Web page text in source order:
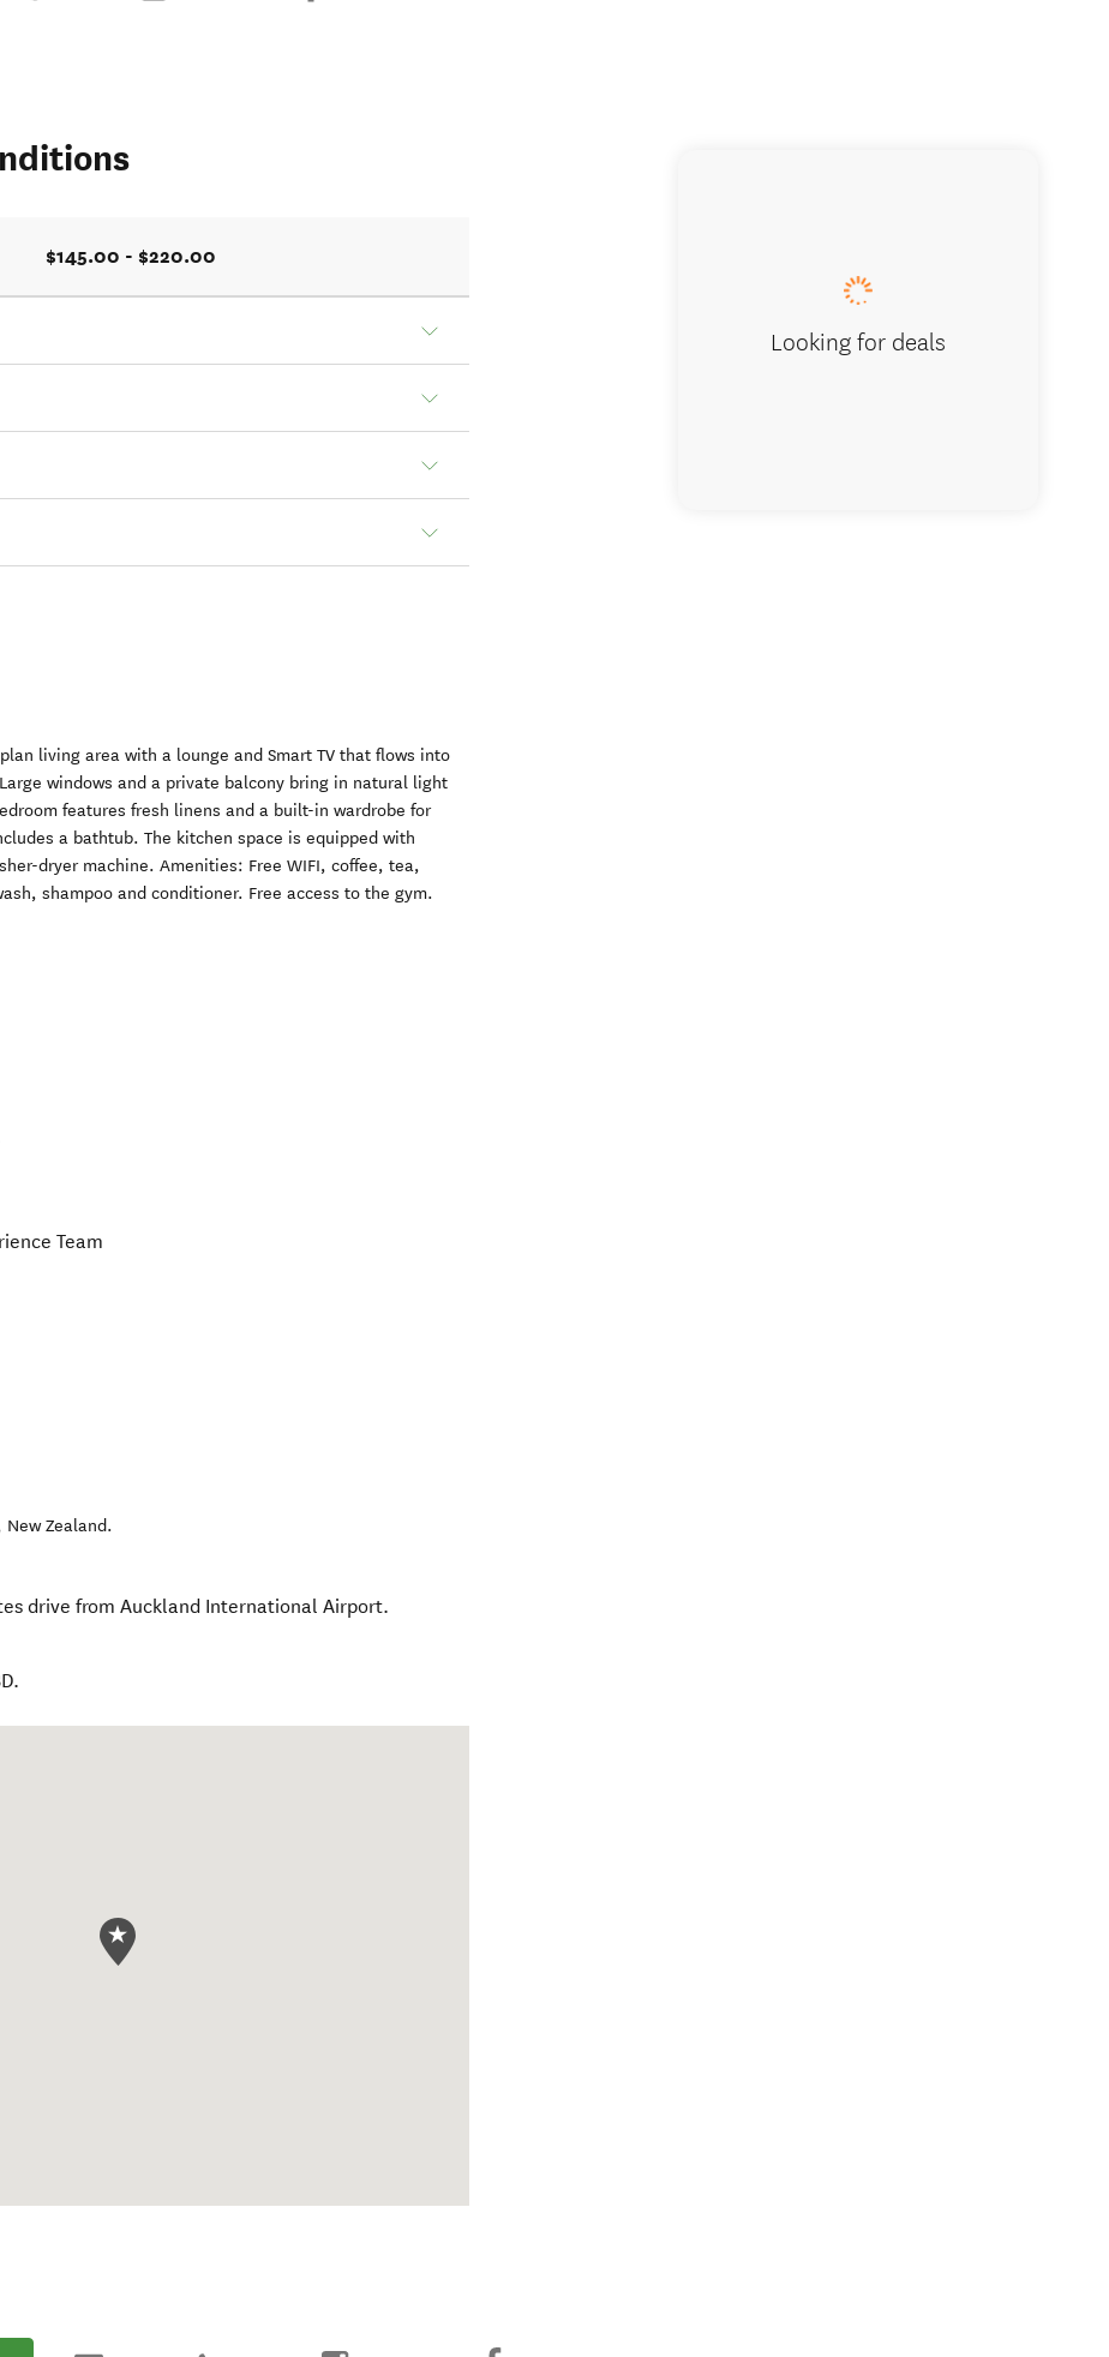
$145.00 - $220.00
living area with a lounge and Smart TV that flows into
windows and a private balcony bring in natural light
features fresh linens and a built-in wardrobe for
a bathtub. The kitchen space is equipped with
dryer machine. Amenities: Free WIFI, coffee, tea,
shampoo and conditioner. Free access to the gym.
Team
New Zealand.
drive from Auckland International Airport.
Looking for deals